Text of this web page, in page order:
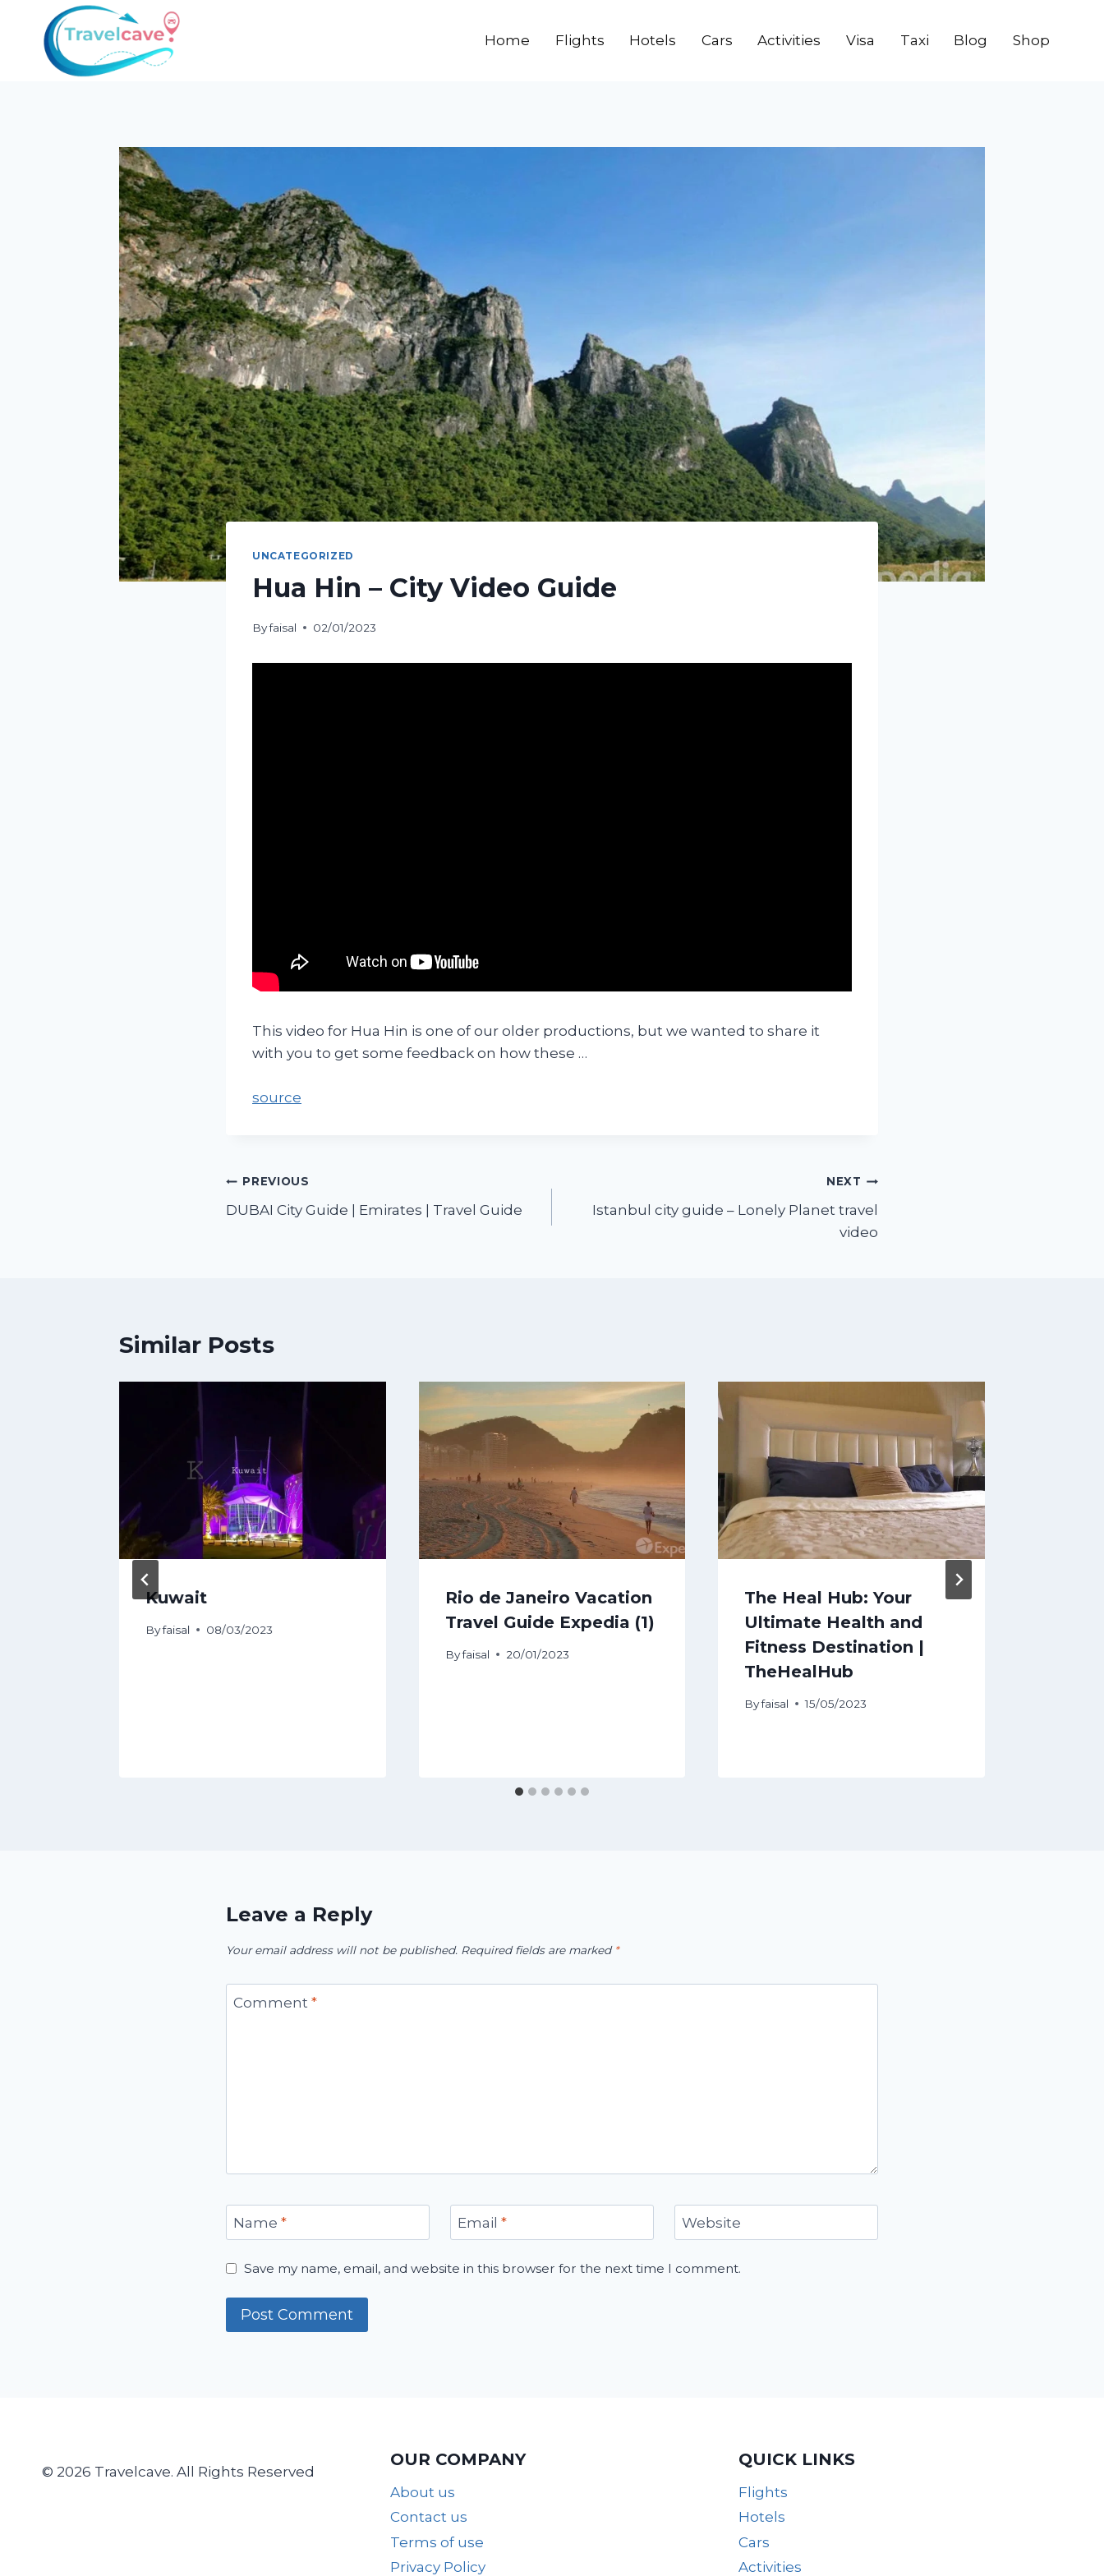
Home Flights Hotels Cars Activities Visa Taxi Blog Shop
UNCATEGORIZED
Hua Hin – City Video Guide
Byfaisal 02/01/2023
This video for Hua Hin is one of our older productions, but we wanted to share it
with you to get some feedback on how these …
source
PREVIOUS
DUBAI City Guide | Emirates | Travel Guide
NEXT
Istanbul city guide – Lonely Planet travel
video
Similar Posts
Kuwait
Byfaisal 08/03/2023
Rio de Janeiro Vacation
Travel Guide Expedia (1)
Byfaisal 20/01/2023
The Heal Hub: Your
Ultimate Health and
Fitness Destination |
TheHealHub
Byfaisal 15/05/2023
Leave a Reply
Your email address will not be published. Required fields are marked *
Comment *
Name * Email * Website
Save my name, email, and website in this browser for the next time I comment.
© 2026 Travelcave. All Rights Reserved
OUR COMPANY
About us
Contact us
Terms of use
Privacy Policy
QUICK LINKS
Flights
Hotels
Cars
Activities